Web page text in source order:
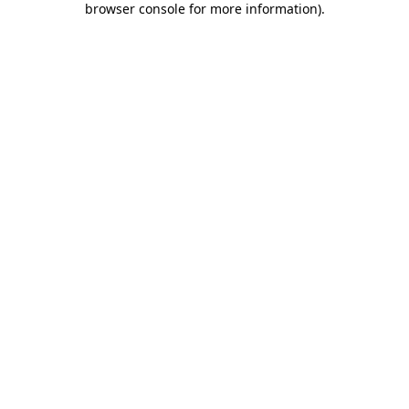
browser console for more information).